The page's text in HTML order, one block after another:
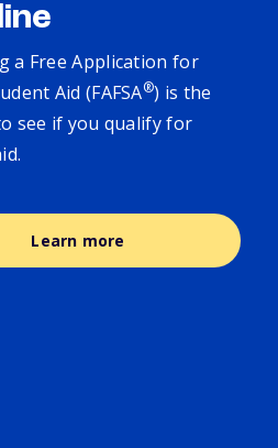
a Free Application for
Aid (FAFSA®) is the
see if you qualify for
Learn more